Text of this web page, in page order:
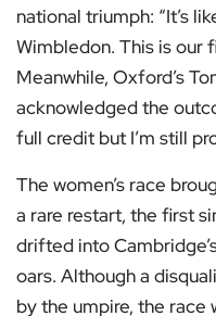
national triumph: “It’s
Wimbledon. This is our
Meanwhile, Oxford’s
acknowledged the
full credit but I’m still
The women’s race
a rare restart, the first
drifted into
oars. Although a
by the umpire, the race